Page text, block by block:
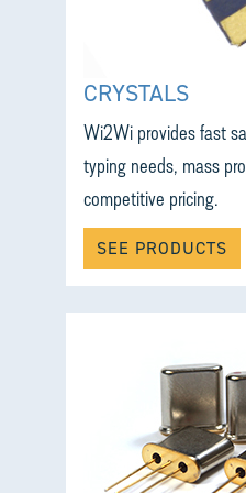
CRYSTALS
Wi2Wi provides fast
typing needs, mass
competitive pricing.
SEE PRODUCTS